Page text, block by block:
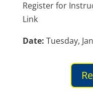
Register for
Link
Date: Tuesday,